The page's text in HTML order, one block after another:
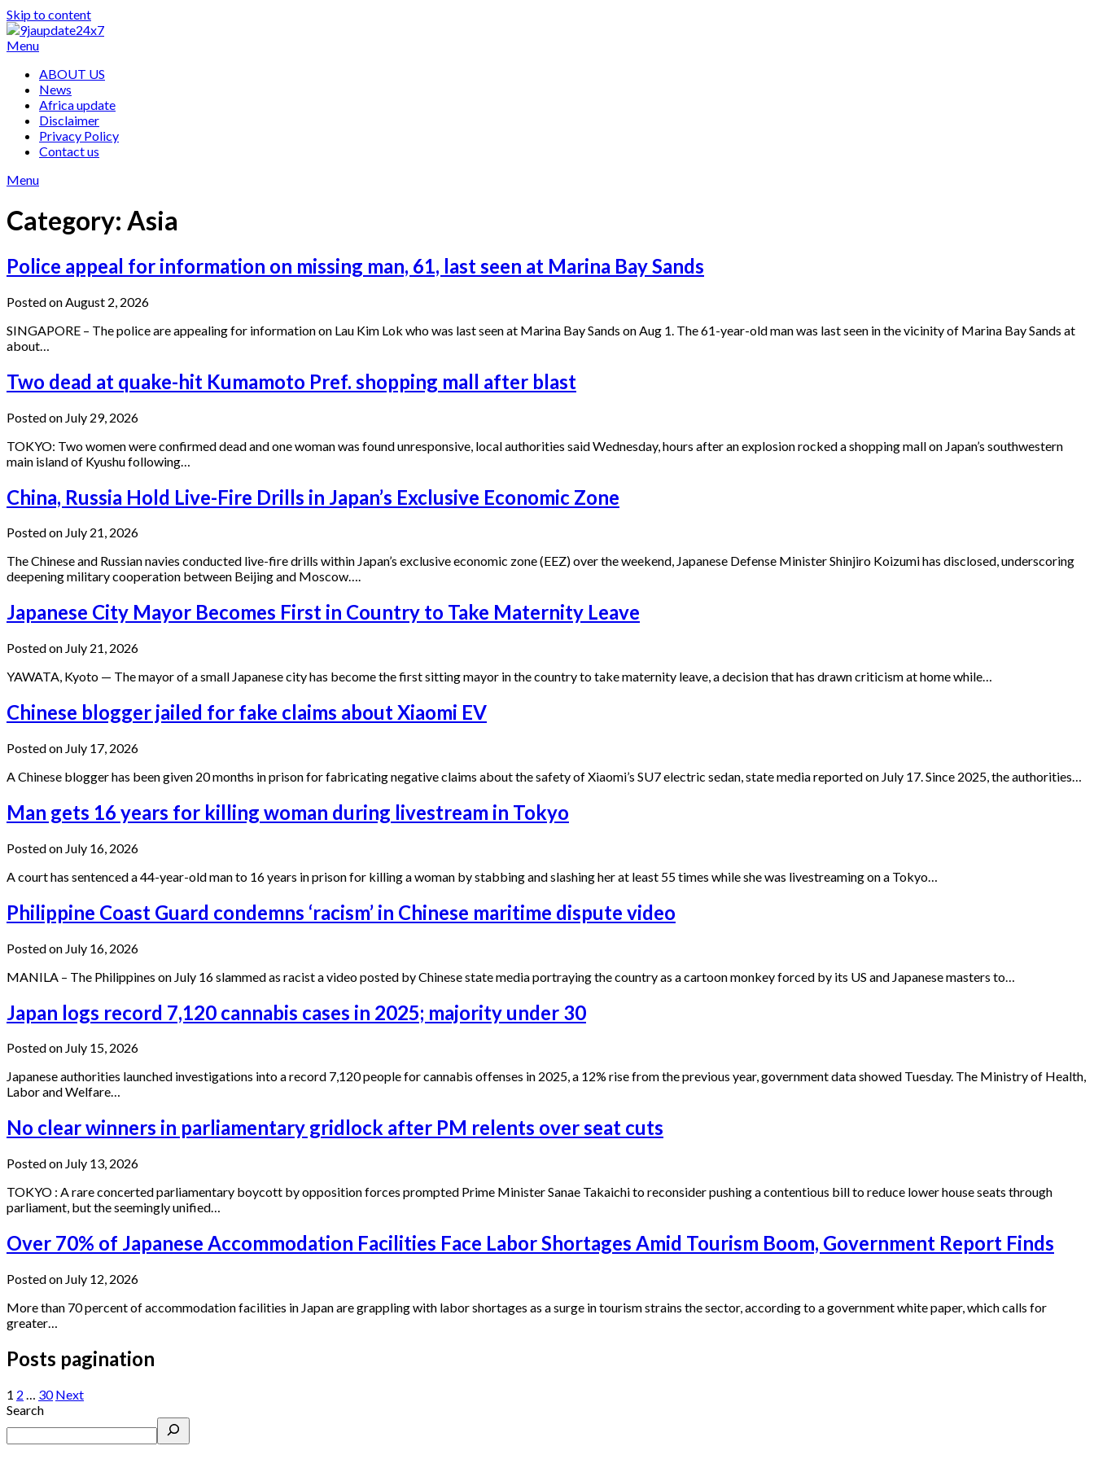
Skip to content
Menu
ABOUT US
News
Africa update
Disclaimer
Privacy Policy
Contact us
Menu
Category: Asia
Police appeal for information on missing man, 61, last seen at Marina Bay Sands
Posted on August 2, 2026
SINGAPORE – The police are appealing for information on Lau Kim Lok who was last seen at Marina Bay Sands on Aug 1. The 61-year-old man was last seen in the vicinity of Marina Bay Sands at
about…
Two dead at quake-hit Kumamoto Pref. shopping mall after blast
Posted on July 29, 2026
TOKYO: Two women were confirmed dead and one woman was found unresponsive, local authorities said Wednesday, hours after an explosion rocked a shopping mall on Japan’s southwestern
main island of Kyushu following…
China, Russia Hold Live-Fire Drills in Japan’s Exclusive Economic Zone
Posted on July 21, 2026
The Chinese and Russian navies conducted live-fire drills within Japan’s exclusive economic zone (EEZ) over the weekend, Japanese Defense Minister Shinjiro Koizumi has disclosed, underscoring
deepening military cooperation between Beijing and Moscow….
Japanese City Mayor Becomes First in Country to Take Maternity Leave
Posted on July 21, 2026
YAWATA, Kyoto — The mayor of a small Japanese city has become the first sitting mayor in the country to take maternity leave, a decision that has drawn criticism at home while…
Chinese blogger jailed for fake claims about Xiaomi EV
Posted on July 17, 2026
A Chinese blogger has been given 20 months in prison for fabricating negative claims about the safety of Xiaomi’s SU7 electric sedan, state media reported on July 17. Since 2025, the authorities…
Man gets 16 years for killing woman during livestream in Tokyo
Posted on July 16, 2026
A court has sentenced a 44-year-old man to 16 years in prison for killing a woman by stabbing and slashing her at least 55 times while she was livestreaming on a Tokyo…
Philippine Coast Guard condemns ‘racism’ in Chinese maritime dispute video
Posted on July 16, 2026
MANILA – The Philippines on July 16 slammed as racist a video posted by Chinese state media portraying the country as a cartoon monkey forced by its US and Japanese masters to…
Japan logs record 7,120 cannabis cases in 2025; majority under 30
Posted on July 15, 2026
Japanese authorities launched investigations into a record 7,120 people for cannabis offenses in 2025, a 12% rise from the previous year, government data showed Tuesday. The Ministry of Health,
Labor and Welfare…
No clear winners in parliamentary gridlock after PM relents over seat cuts
Posted on July 13, 2026
TOKYO : A rare concerted parliamentary boycott by opposition forces prompted Prime Minister Sanae Takaichi to reconsider pushing a contentious bill to reduce lower house seats through
parliament, but the seemingly unified…
Over 70% of Japanese Accommodation Facilities Face Labor Shortages Amid Tourism Boom, Government Report Finds
Posted on July 12, 2026
More than 70 percent of accommodation facilities in Japan are grappling with labor shortages as a surge in tourism strains the sector, according to a government white paper, which calls for
greater…
Posts pagination
1 2 … 30 Next
Search